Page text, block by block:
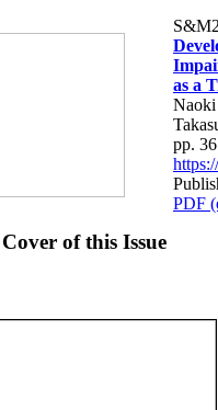
as a
Naoki
pp.
PDF
Cover of this Issue